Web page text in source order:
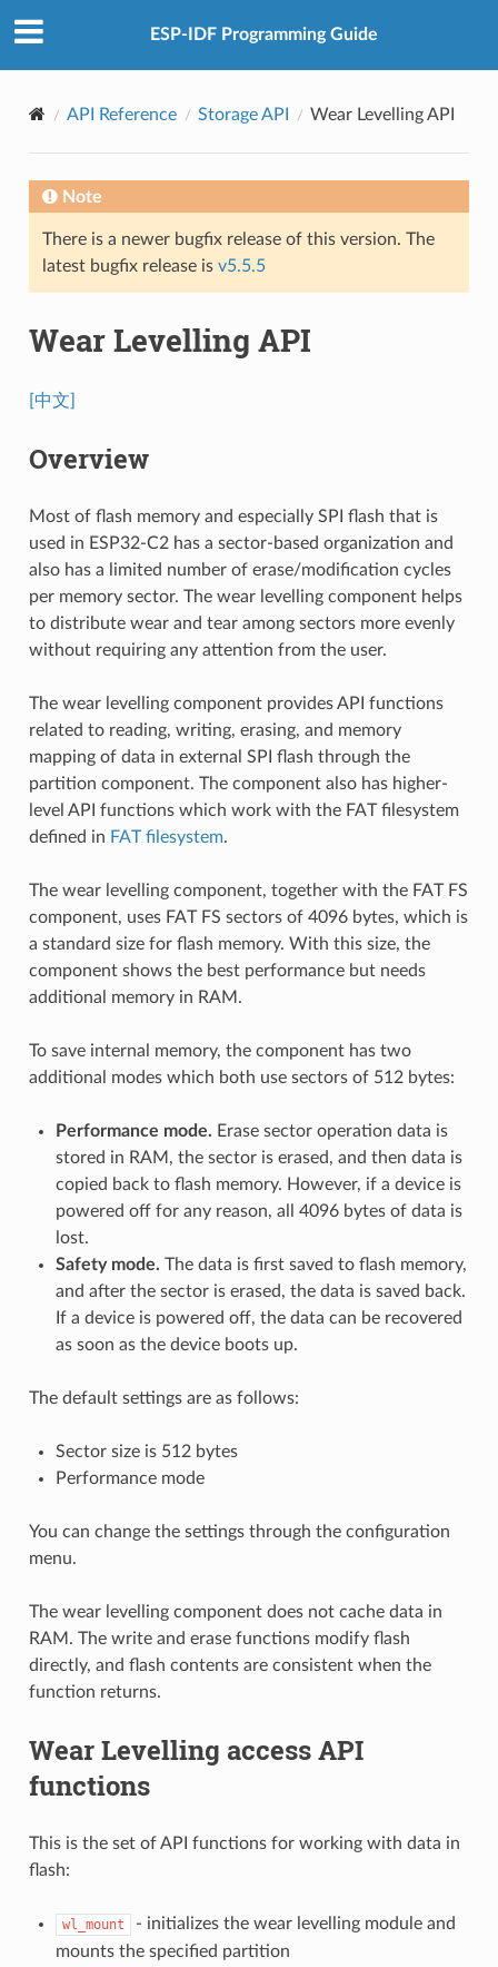
ESP-IDF Programming Guide
API Reference Storage API Wear Levelling API
Note
There is a newer bugfix release of this version. The
latest bugfix release is v5.5.5
Wear Levelling API
[中文]
Overview
Most of flash memory and especially SPI flash that is
used in ESP32-C2 has a sector-based organization and
also has a limited number of erase/modification cycles
per memory sector. The wear levelling component helps
to distribute wear and tear among sectors more evenly
without requiring any attention from the user.
The wear levelling component provides API functions
related to reading, writing, erasing, and memory
mapping of data in external SPI flash through the
partition component. The component also has higher-
level API functions which work with the FAT filesystem
defined in FAT filesystem.
The wear levelling component, together with the FAT FS
component, uses FAT FS sectors of 4096 bytes, which is
a standard size for flash memory. With this size, the
component shows the best performance but needs
additional memory in RAM.
To save internal memory, the component has two
additional modes which both use sectors of 512 bytes:
Performance mode. Erase sector operation data is
stored in RAM, the sector is erased, and then data is
copied back to flash memory. However, if a device is
powered off for any reason, all 4096 bytes of data is
lost.
Safety mode. The data is first saved to flash memory,
and after the sector is erased, the data is saved back.
If a device is powered off, the data can be recovered
as soon as the device boots up.
The default settings are as follows:
Sector size is 512 bytes
Performance mode
You can change the settings through the configuration
menu.
The wear levelling component does not cache data in
RAM. The write and erase functions modify flash
directly, and flash contents are consistent when the
function returns.
Wear Levelling access API
functions
This is the set of API functions for working with data in
flash:
wl_mount
- initializes the wear levelling module and
mounts the specified partition